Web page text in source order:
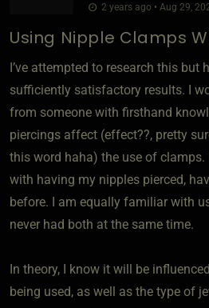
2 years ago • Aug 29,
Using Nipple Clamps
I’ve attempted to research this but
sufficiently satisfactory results. I
from someone with firsthand
piercings affect (effect??, pretty
this word haha) the use of clamps.
with having my nipples pierced,
before. I am equally familiar with
never had both at the same time.
In theory, I know it will be
being used, as well as the type of